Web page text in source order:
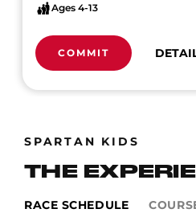
Ages 4-13
COMMIT
SPARTAN KIDS
THE
RACE SCHEDULE